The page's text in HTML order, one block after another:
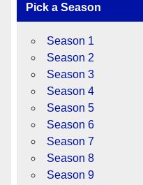
Pick a Season
Season 1
Season 2
Season 3
Season 4
Season 5
Season 6
Season 7
Season 8
Season 9